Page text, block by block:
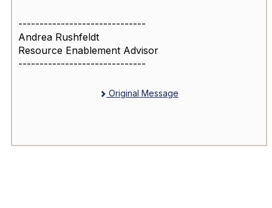
------------------------------
Andrea Rushfeldt
Resource Enablement Advisor
------------------------------
Original Message